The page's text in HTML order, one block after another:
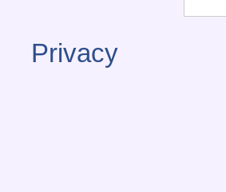
Privacy